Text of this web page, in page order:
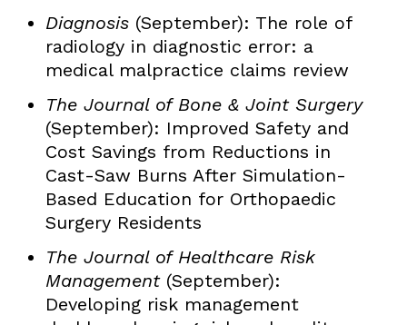
Diagnosis(September): The role of
radiology in diagnostic error: a
medical malpractice claims review
The Journal of Bone & Joint Surgery
(September): Improved Safety and
Cost Savings from Reductions in
Cast-Saw Burns After Simulation-
Based Education for Orthopaedic
Surgery Residents
The Journal of Healthcare Risk
Management(September):
Developing risk management